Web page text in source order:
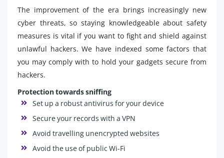
The improvement of the era brings increasingly new
cyber threats, so staying knowledgeable about safety
measures is vital if you want to fight and shield against
unlawful hackers. We have indexed some factors that
you may comply with to hold your gadgets secure from
hackers.
Protection towards sniffing
Set up a robust antivirus for your device
Secure your records with a VPN
Avoid travelling unencrypted websites
Avoid the use of public Wi-Fi